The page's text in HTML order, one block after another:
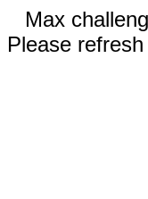
Max
Please